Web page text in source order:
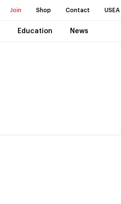
Join Shop Contact
Education News